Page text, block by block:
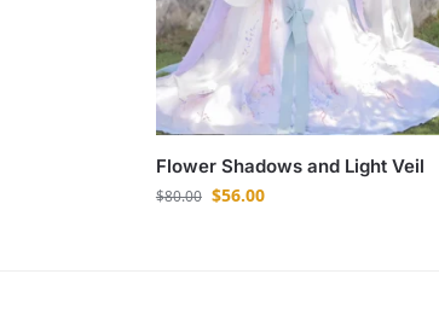
Flower Shadows and Light Veil
$80.00 $56.00